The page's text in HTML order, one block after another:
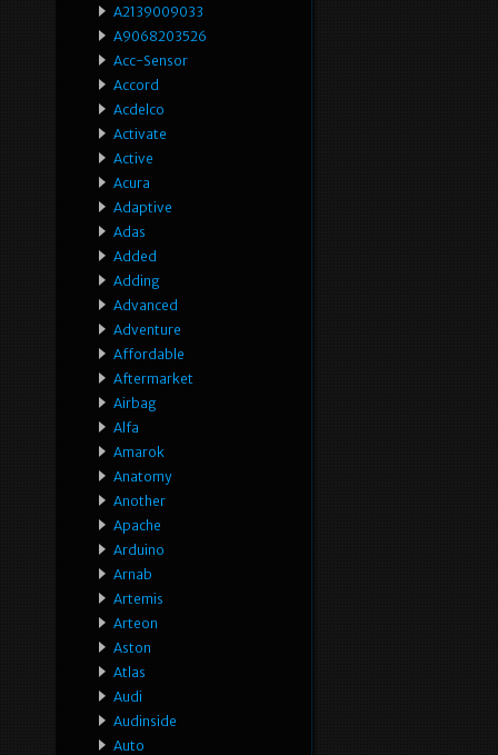
A2139009033
A9068203526
Acc-Sensor
Accord
Acdelco
Activate
Active
Acura
Adaptive
Adas
Added
Adding
Advanced
Adventure
Affordable
Aftermarket
Airbag
Alfa
Amarok
Anatomy
Another
Apache
Arduino
Arnab
Artemis
Arteon
Aston
Atlas
Audi
Audinside
Auto